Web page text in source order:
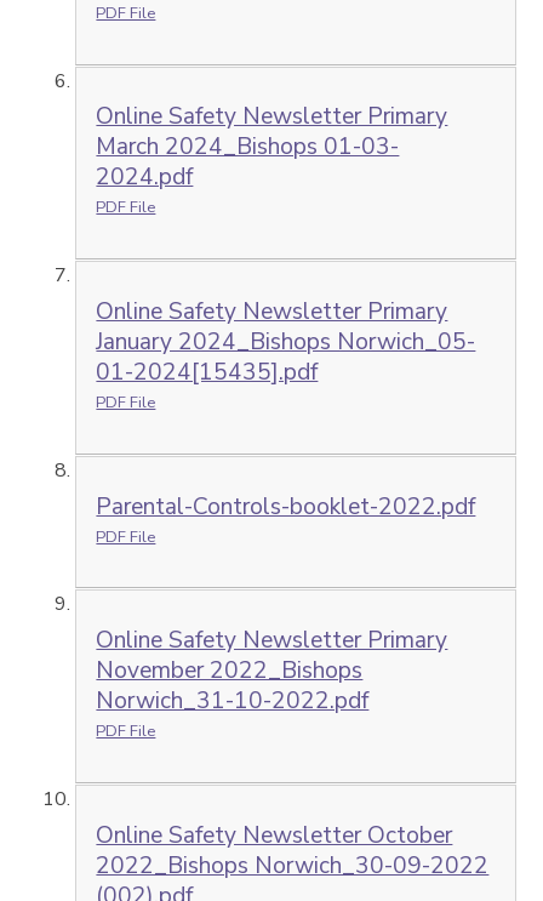
PDF File
Online Safety Newsletter Primary
March 2024_Bishops 01-03-
2024.pdf
PDF File
Online Safety Newsletter Primary
January 2024_Bishops Norwich_05-
01-2024[15435].pdf
PDF File
Parental-Controls-booklet-2022.pdf
PDF File
Online Safety Newsletter Primary
November 2022_Bishops
Norwich_31-10-2022.pdf
PDF File
Online Safety Newsletter October
2022_Bishops Norwich_30-09-2022